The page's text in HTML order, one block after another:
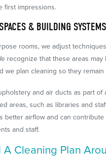
first impressions.
& BUILDING SYSTEMS
rooms, we adjust
recognize that these areas may
we plan cleaning so they
and air ducts as part of
areas, such as libraries and
better airflow and can
and staff.
Cleaning Plan